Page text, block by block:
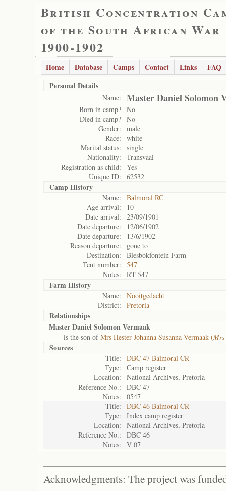
British Concentration
of the South African War
1900-1902
Home Database Camps Contact Links
FAQ
Personal Details
Name: Master Daniel Solomon
Born in camp? No
Died in camp? No
Gender:
male
Race:
white
Marital status:
single
Nationality:
Transvaal
Registration as child:
Yes
Unique ID:
62532
Camp History
Name:
Balmoral RC
Age arrival:
10
Date arrival:
23/09/1901
Date departure:
12/06/1902
Date departure:
13/6/1902
Reason departure:
gone to
Destination:
Blesbokfontein Farm
Tent number:
547
Notes:
RT 547
Farm History
Name:
Nooitgedacht
District:
Pretoria
Relationships
Master Daniel Solomon Vermaak
is the son ofMrs Hester Johanna Susanna Vermaak (
Sources
Title:
DBC 47 Balmoral CR
Type:
Camp register
Location:
National Archives, Pretoria
Reference No.:
DBC 47
Notes:
0547
Title:
DBC 46 Balmoral CR
Type:
Index camp register
Location:
National Archives, Pretoria
Reference No.:
DBC 46
Notes:
V 07
Acknowledgments: The project was